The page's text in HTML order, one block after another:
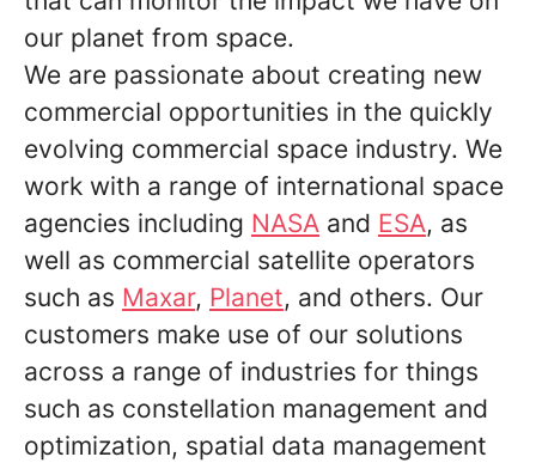
our planet from space.
We are passionate about creating new
commercial opportunities in the quickly
evolving commercial space industry. We
work with a range of international space
agencies including NASA and ESA, as
well as commercial satellite operators
such as Maxar, Planet, and others. Our
customers make use of our solutions
across a range of industries for things
such as constellation management and
optimization, spatial data management